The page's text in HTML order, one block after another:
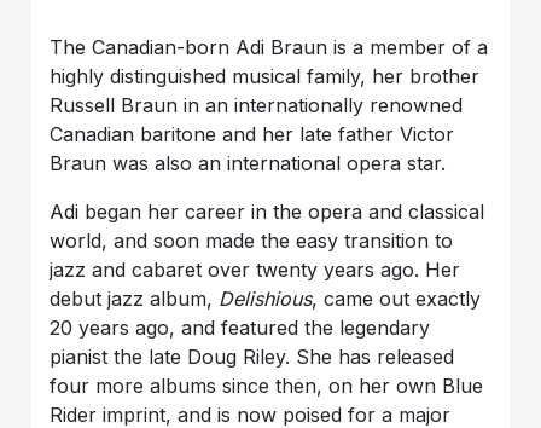
The Canadian-born Adi Braun is a member of a
highly distinguished musical family, her brother
Russell Braun in an internationally renowned
Canadian baritone and her late father Victor
Braun was also an international opera star.
Adi began her career in the opera and classical
world, and soon made the easy transition to
jazz and cabaret over twenty years ago. Her
debut jazz album, Delishious, came out exactly
20 years ago, and featured the legendary
pianist the late Doug Riley. She has released
four more albums since then, on her own Blue
Rider imprint, and is now poised for a major